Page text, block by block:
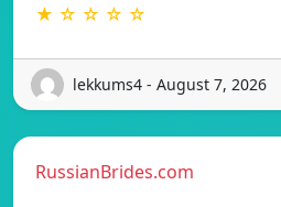
★ ☆ ☆ ☆ ☆
lekkums4 - August 7, 2026
RussianBrides.com